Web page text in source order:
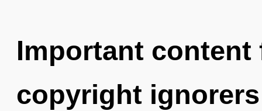
Important
copyright ignorers